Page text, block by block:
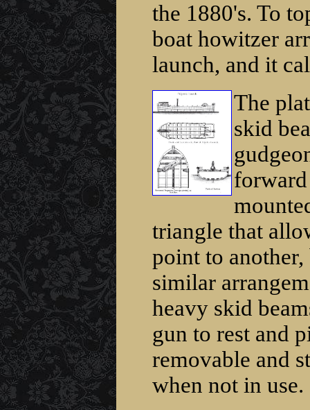
the 1880's. To
boat howitzer
launch, and it
The
skid
triangle that
point to
similar
heavy skid
gun to rest and
removable and
when not in use.